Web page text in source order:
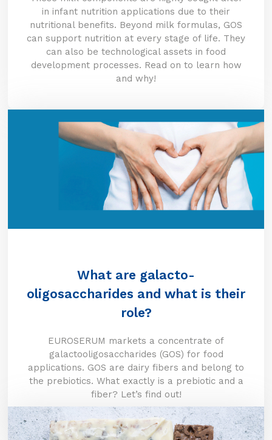
in infant nutrition applications due to their
nutritional benefits. Beyond milk formulas, GOS
can support nutrition at every stage of life. They
can also be technological assets in food
development processes. Read on to learn how
and why!
What are galacto-
oligosaccharides and what is their
role?
EUROSERUM markets a concentrate of
galactooligosaccharides (GOS) for food
applications. GOS are dairy fibers and belong to
the prebiotics. What exactly is a prebiotic and a
fiber? Let’s find out!